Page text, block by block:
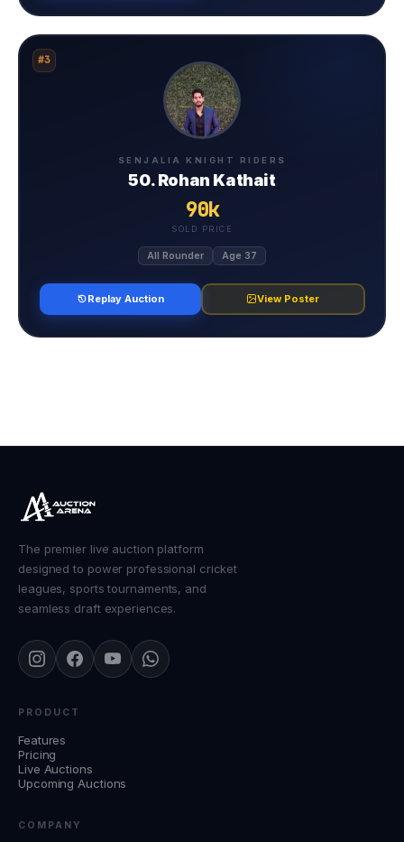
#3
SENJALIA KNIGHT RIDERS
50. Rohan Kathait
90k
SOLD PRICE
All Rounder Age 37
Replay Auction View Poster
The premier live auction platform
designed to power professional cricket
leagues, sports tournaments, and
seamless draft experiences.
PRODUCT
Features
Pricing
Live Auctions
Upcoming Auctions
COMPANY